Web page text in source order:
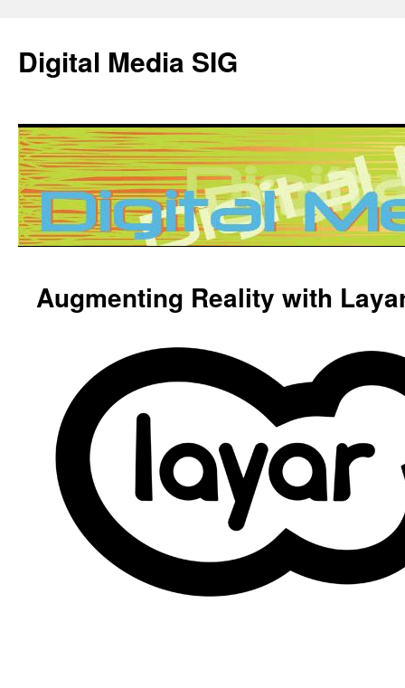
Digital Media SIG
Augmenting Reality with